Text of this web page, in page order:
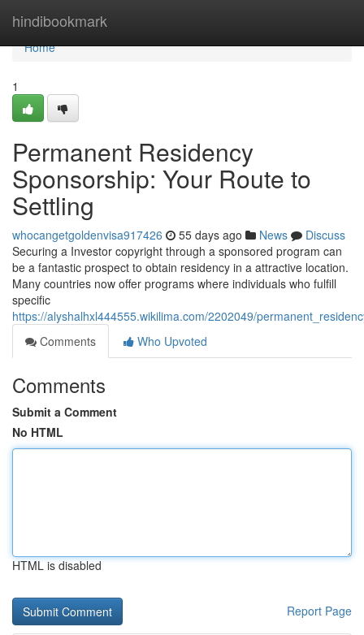
hindibookmark
Home
Home
1
Permanent Residency
Sponsorship: Your Route to
Settling
whocangetgoldenvisa917426 55 days ago News
Discuss
Securing a Investor copyright through a sponsored program can
be a fantastic prospect to obtain residency in a attractive location.
Many countries now offer programs where individuals who fulfill
specific
https://alyshalhxl444555.wikilima.com/2202049/
Comments
Who Upvoted
Comments
Submit a Comment
No HTML
HTML is disabled
Report Page